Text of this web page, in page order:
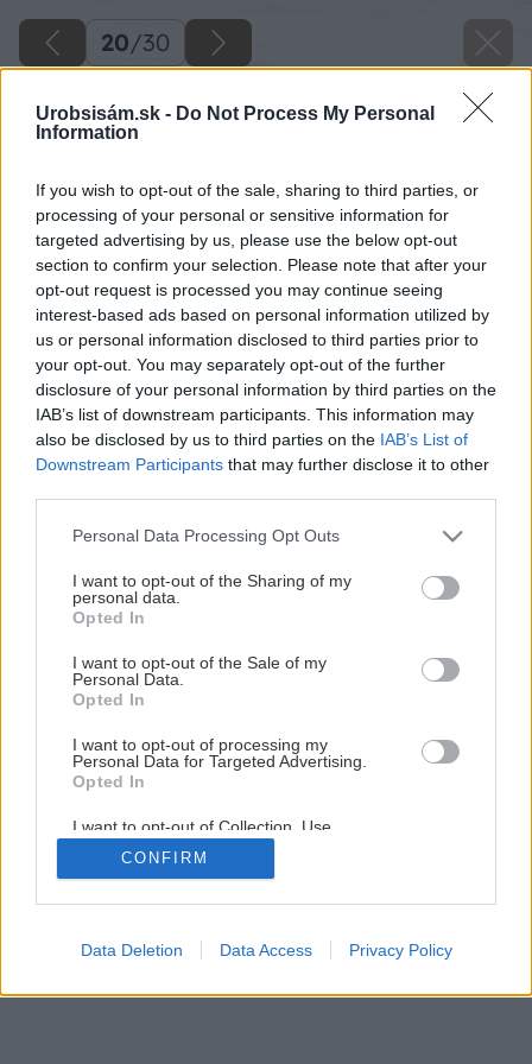
Urobsisám.sk - Do Not Process My Personal
Information
If you wish to opt-out of the sale, sharing to third parties, or
processing of your personal or sensitive information for
targeted advertising by us, please use the below opt-out
section to confirm your selection. Please note that after your
opt-out request is processed you may continue seeing
interest-based ads based on personal information utilized by
us or personal information disclosed to third parties prior to
your opt-out. You may separately opt-out of the further
disclosure of your personal information by third parties on the
IAB’s list of downstream participants. This information may
also be disclosed by us to third parties on the IAB’s List of
Downstream Participants that may further disclose it to other
Please note that this website/app uses one or more Google
not limited to your visit or usage behaviour. You may click to
grant or deny consent to Google and its third-party tags to
use your data for below specified purposes in below Google
consent section.
Personal Data Processing Opt Outs
I want to opt-out of the Sharing of my
personal data.
Opted In
I want to opt-out of the Sale of my
Personal Data.
Opted In
I want to opt-out of processing my
Personal Data for Targeted Advertising.
Opted In
I want to opt-out of Collection, Use,
Retention, Sale, and/or Sharing of my
Personal Data that Is Unrelated with the
Purposes for which it was collected.
Google consents
CONFIRM
Data Deletion Data Access Privacy Policy
20/30
Nenáročná príručná knižnica svojpomocne
20 /30